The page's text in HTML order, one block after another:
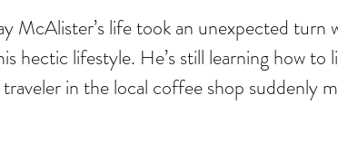
McAlister’s life took an unexpected turn
hectic lifestyle. He’s still learning how to
in the local coffee shop suddenly